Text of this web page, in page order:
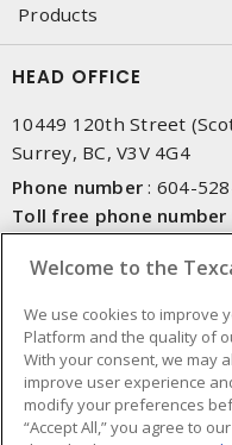
Products
HEAD OFFICE
10449 120th Street
Surrey, BC, V3V 4G4
Phone number : 604-
Toll free phone number
NEWSLETTER SIGN UP
Get up-to-date
Welcome to the
We use cookies to improve
Platform and the quality of
With your consent, we may
improve user experience
modify your preferences
“Accept All,” you agree to